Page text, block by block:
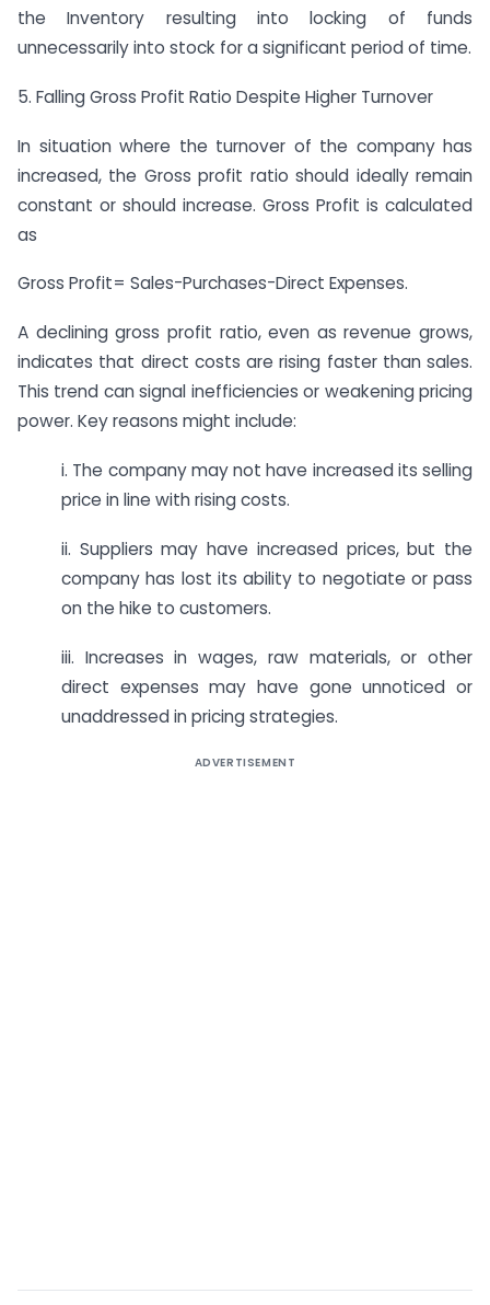
the Inventory resulting into locking of funds
unnecessarily into stock for a significant period of time.
5. Falling Gross Profit Ratio Despite Higher Turnover
In situation where the turnover of the company has
increased, the Gross profit ratio should ideally remain
constant or should increase. Gross Profit is calculated
as
Gross Profit= Sales-Purchases-Direct Expenses.
A declining gross profit ratio, even as revenue grows,
indicates that direct costs are rising faster than sales.
This trend can signal inefficiencies or weakening pricing
power. Key reasons might include:
i. The company may not have increased its selling
price in line with rising costs.
ii. Suppliers may have increased prices, but the
company has lost its ability to negotiate or pass
on the hike to customers.
iii. Increases in wages, raw materials, or other
direct expenses may have gone unnoticed or
unaddressed in pricing strategies.
ADVERTISEMENT